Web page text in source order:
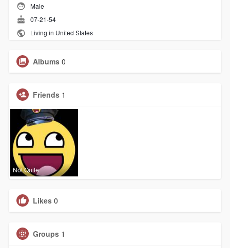
Male
07-21-54
Living in United States
Albums 0
Friends 1
Not Quite
Likes 0
Groups 1